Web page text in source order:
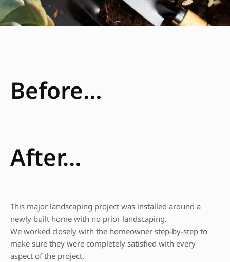
Before…
After…
This major landscaping project was installed around a
newly built home with no prior landscaping.
We worked closely with the homeowner step-by-step to
make sure they were completely satisfied with every
aspect of the project.